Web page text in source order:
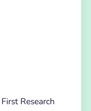
Research